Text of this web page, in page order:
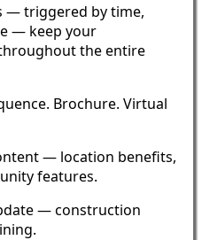
— triggered by time,
— keep your
the entire
Brochure. Virtual
— location benefits,
features.
— construction